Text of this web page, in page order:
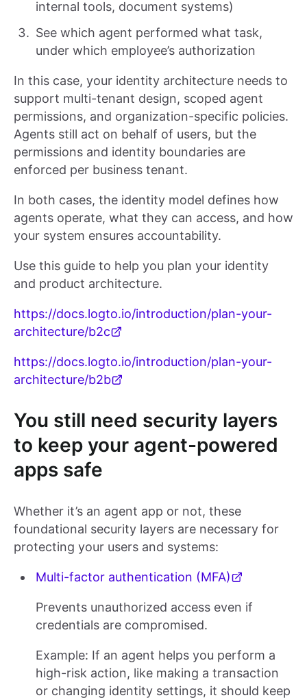
internal tools, document systems)
See which agent performed what task,
under which employee’s authorization
In this case, your identity architecture needs to
support multi-tenant design, scoped agent
permissions, and organization-specific policies.
Agents still act on behalf of users, but the
permissions and identity boundaries are
enforced per business tenant.
In both cases, the identity model defines how
agents operate, what they can access, and how
your system ensures accountability.
Use this guide to help you plan your identity
and product architecture.
https://docs.logto.io/introduction/plan-your-
architecture/b2c
https://docs.logto.io/introduction/plan-your-
architecture/b2b
You still need security layers
to keep your agent-powered
apps safe
Whether it’s an agent app or not, these
foundational security layers are necessary for
protecting your users and systems:
Multi-factor authentication (MFA)
Prevents unauthorized access even if
credentials are compromised.
Example: If an agent helps you perform a
high-risk action, like making a transaction
or changing identity settings, it should keep